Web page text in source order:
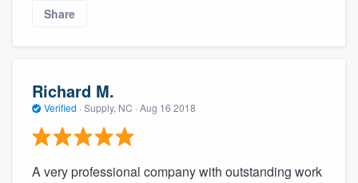
Share
Richard M.
Verified · Supply, NC · Aug 16 2018
A very professional company with outstanding work